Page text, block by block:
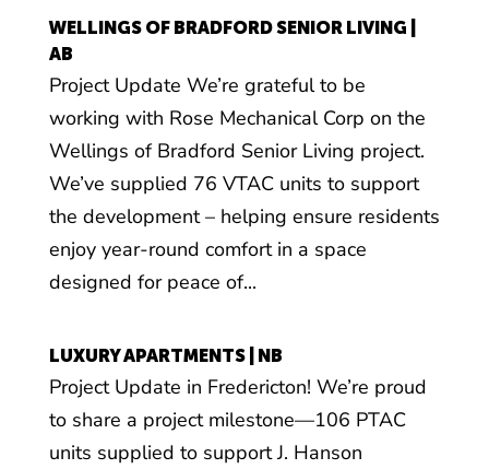
WELLINGS OF BRADFORD SENIOR LIVING |
AB
Project Update We’re grateful to be
working with Rose Mechanical Corp on the
Wellings of Bradford Senior Living project.
We’ve supplied 76 VTAC units to support
the development – helping ensure residents
enjoy year-round comfort in a space
designed for peace of...
LUXURY APARTMENTS | NB
Project Update in Fredericton! We’re proud
to share a project milestone—106 PTAC
units supplied to support J. Hanson